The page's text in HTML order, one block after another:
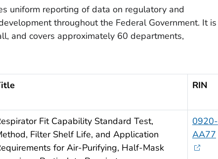
uniform reporting of data on regulatory and
throughout the Federal Government. It is
and covers approximately 60 departments,
RIN
Fit Capability Standard Test,
Filter Shelf Life, and Application
for Air-Purifying, Half-Mask
0920-
AA77